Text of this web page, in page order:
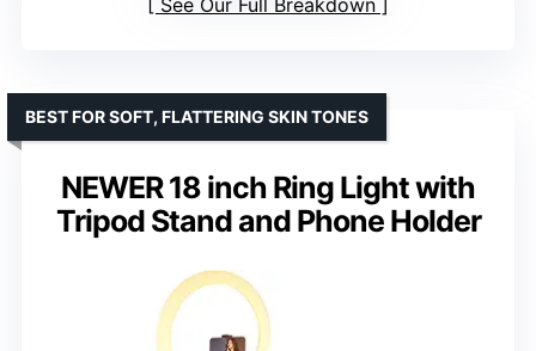
See Our Full Breakdown
NEWER 18 inch Ring Light with
Tripod Stand and Phone Holder
BEST FOR SOFT, FLATTERING SKIN TONES